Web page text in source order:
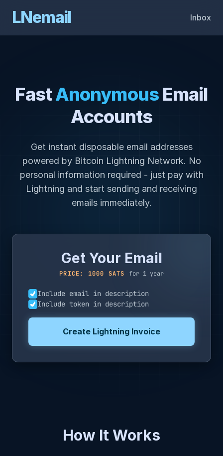
LNemail Inbox
FastAnonymousEmail
Accounts
Get instant disposable email addresses
powered by Bitcoin Lightning Network. No
personal information required - just pay with
Lightning and start sending and receiving
emails immediately.
Get Your Email
PRICE: 1000 SATS for 1 year
Include email in description
Include token in description
Create Lightning Invoice
How It Works